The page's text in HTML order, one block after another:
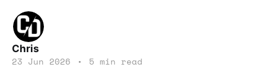
Chris
23 Jun 2026 • 5 min read